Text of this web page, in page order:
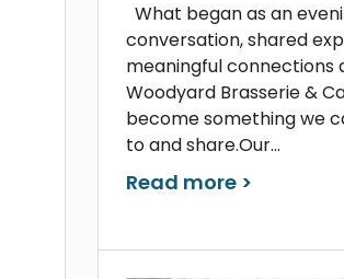
What began as an
conversation, shared
meaningful connections
Woodyard Brasserie &
become something we
to and share.Our...
Read more >